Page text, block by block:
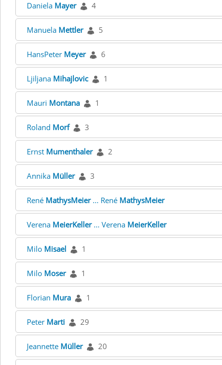
Daniela Mayer 4
Manuela Mettler 5
HansPeter Meyer 6
Ljiljana Mihajlovic 1
Mauri Montana 1
Roland Morf 3
Ernst Mumenthaler 2
Annika Müller 3
René MathysMeier... René MathysMeier
Verena MeierKeller... Verena MeierKeller
Milo Misael 1
Milo Moser 1
Florian Mura 1
Peter Marti 29
Jeannette Müller 20